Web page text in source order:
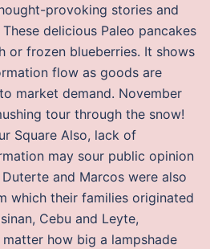
provoking stories and
delicious Paleo pancakes
or frozen blueberries. It shows
flow as goods are
market demand. November
tour through the snow!
Square Also, lack of
may sour public opinion
and Marcos were also
which their families originated
Cebu and Leyte,
matter how big a lampshade